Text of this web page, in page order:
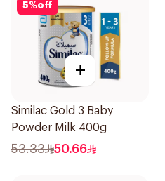
5%off
+
Similac Gold 3 Baby
Powder Milk 400g
53.33 50.66